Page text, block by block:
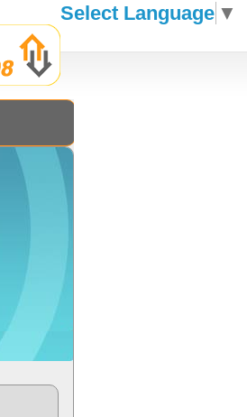
Select Language ▼